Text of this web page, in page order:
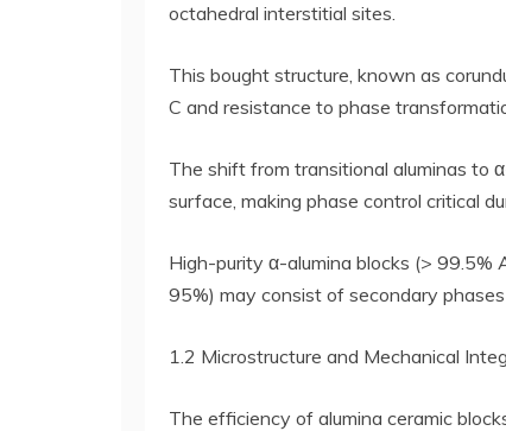
octahedral interstitial sites.
This bought structure, known as
C and resistance to phase
The shift from transitional aluminas to
surface, making phase control critical
High-purity α-alumina blocks (> 99.5%
95%) may consist of secondary
1.2 Microstructure and Mechanical
The efficiency of alumina ceramic